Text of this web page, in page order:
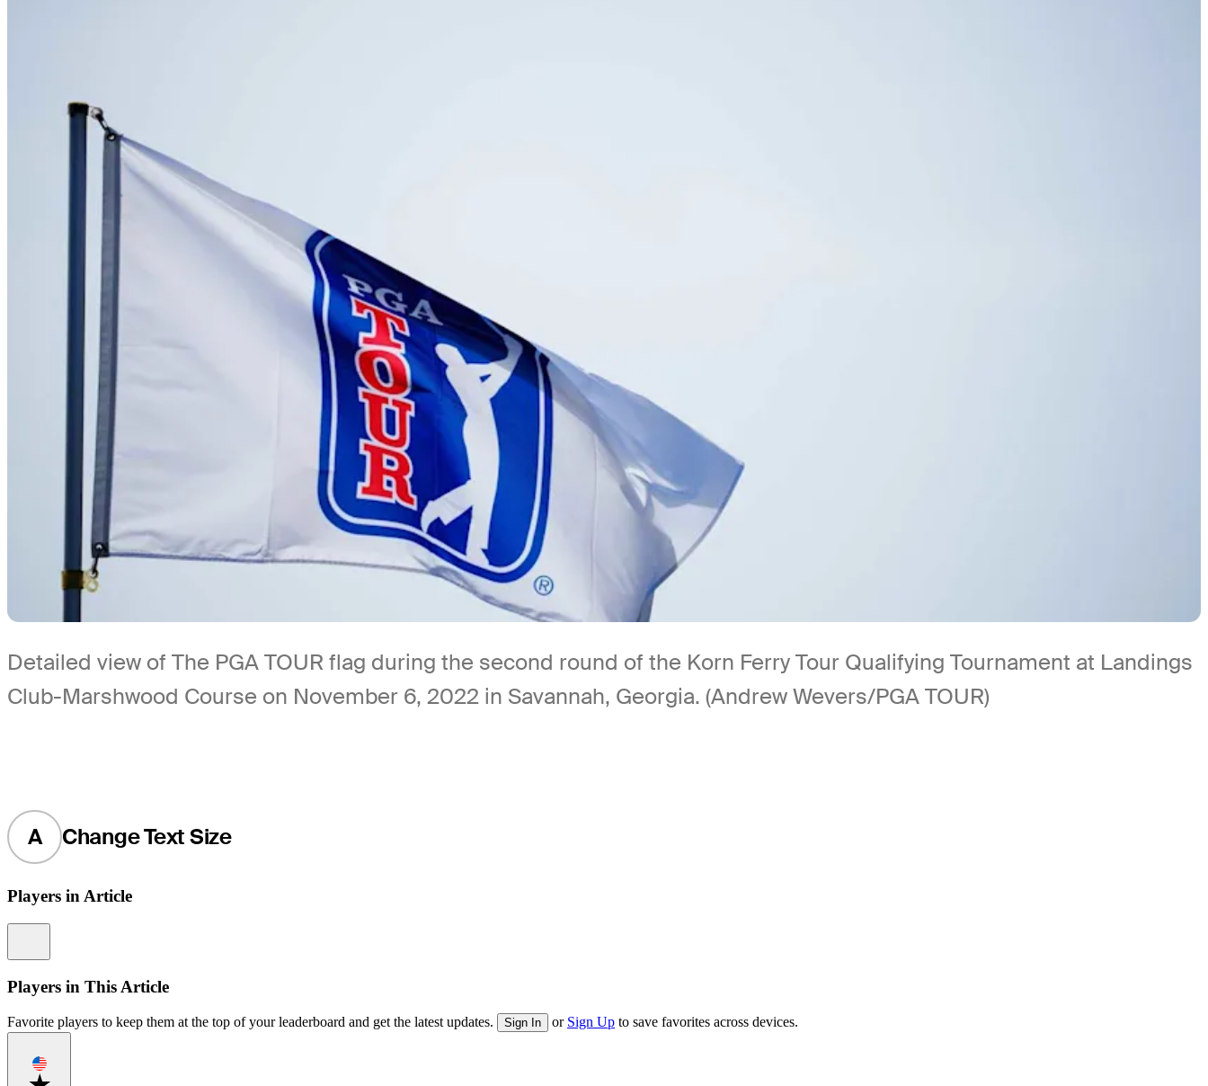
Detailed view of The PGA TOUR flag during the second round of the Korn Ferry Tour Qualifying Tournament at Landings
Club-Marshwood Course on November 6, 2022 in Savannah, Georgia. (Andrew Wevers/PGA TOUR)
A Change Text Size
Players in Article
Players in This Article
Favorite players to keep them at the top of your leaderboard and get the latest updates. Sign In or Sign Up to save favorites across devices.
Favorite